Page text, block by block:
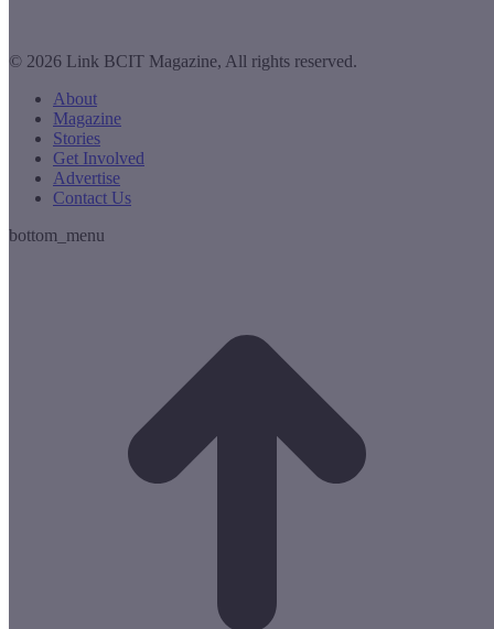
© 2026 Link BCIT Magazine, All rights reserved.
About
Magazine
Stories
Get Involved
Advertise
Contact Us
bottom_menu